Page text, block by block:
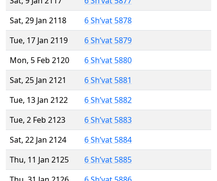
Sat, 29 Jan 2118
6 Sh’vat 5878
Tue, 17 Jan 2119
6 Sh’vat 5879
Mon, 5 Feb 2120
6 Sh’vat 5880
Sat, 25 Jan 2121
6 Sh’vat 5881
Tue, 13 Jan 2122
6 Sh’vat 5882
Tue, 2 Feb 2123
6 Sh’vat 5883
Sat, 22 Jan 2124
6 Sh’vat 5884
Thu, 11 Jan 2125
6 Sh’vat 5885